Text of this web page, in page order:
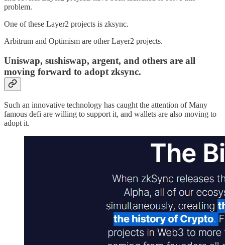
problem.
One of these Layer2 projects is zksync.
Arbitrum and Optimism are other Layer2 projects.
Uniswap, sushiswap, argent, and others are all
moving forward to adopt zksync.
Such an innovative technology has caught the attention of Many
famous defi are willing to support it, and wallets are also moving to
adopt it.